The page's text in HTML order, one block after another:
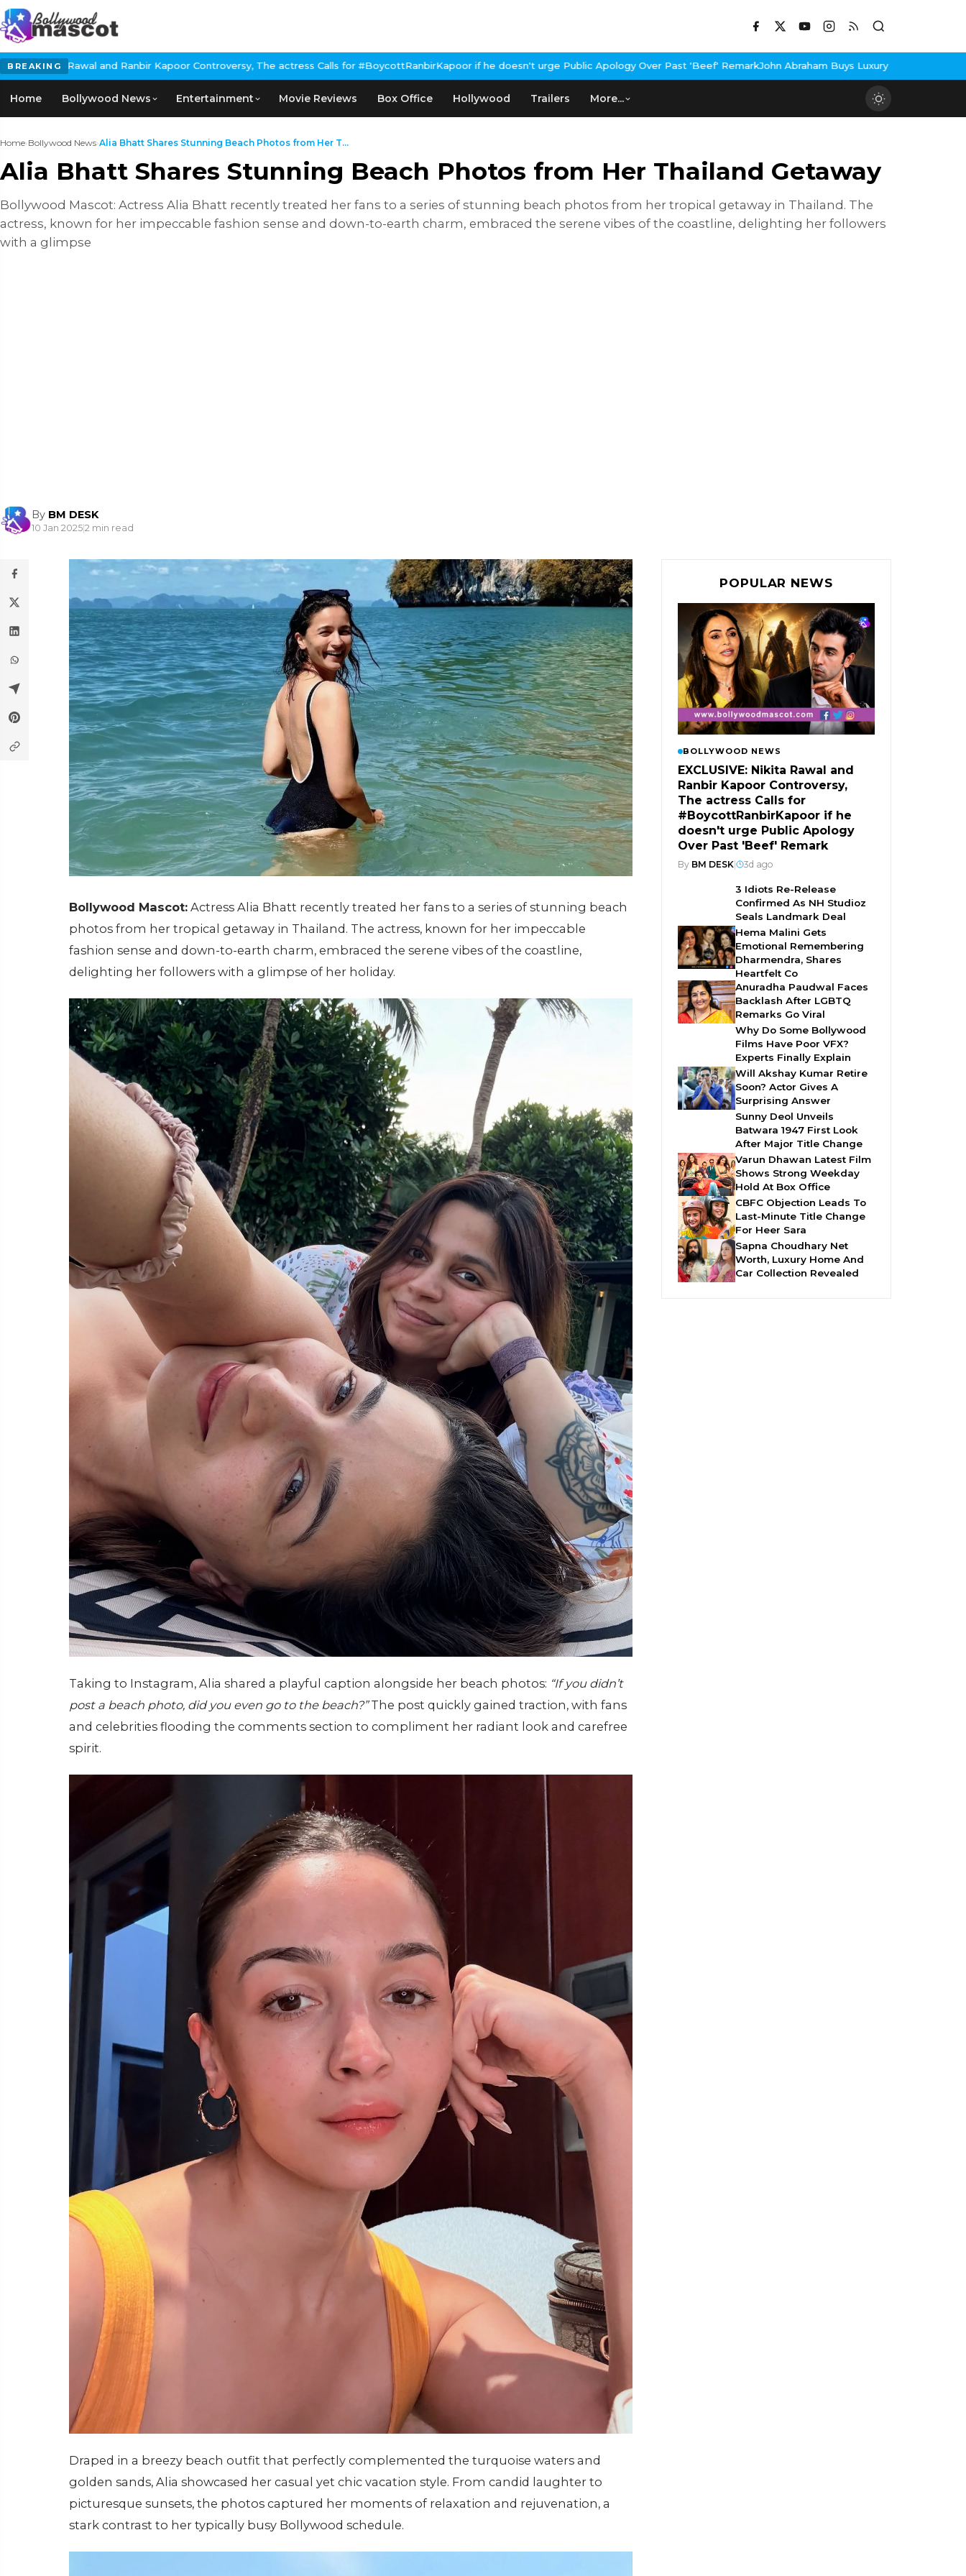
BREAKINGControversy, The actress Calls for #BoycottRanbirKapoor if he doesn't urge Public Apology Over Past 'Beef' RemarkJohn Abraham Buys Luxury Bungalow In Mumbai Bandra3 Idiots Re-Release
Home Bollywood News Entertainment Movie Reviews Box Office Hollywood Trailers More...
Home›Bollywood News›Alia Bhatt Shares Stunning Beach Photos from Her T...
Alia Bhatt Shares Stunning Beach Photos from Her Thailand Getaway
Bollywood Mascot: Actress Alia Bhatt recently treated her fans to a series of stunning beach photos from her tropical getaway in Thailand. The
actress, known for her impeccable fashion sense and down-to-earth charm, embraced the serene vibes of the coastline, delighting her followers
with a glimpse
By BM DESK
10 Jan 2025|2 min read
Bollywood Mascot: Actress Alia Bhatt recently treated her fans to a series of stunning beach
photos from her tropical getaway in Thailand. The actress, known for her impeccable
fashion sense and down-to-earth charm, embraced the serene vibes of the coastline,
delighting her followers with a glimpse of her holiday.
Taking to Instagram, Alia shared a playful caption alongside her beach photos: “If you didn’t
post a beach photo, did you even go to the beach?”The post quickly gained traction, with fans
and celebrities flooding the comments section to compliment her radiant look and carefree
spirit.
Draped in a breezy beach outfit that perfectly complemented the turquoise waters and
golden sands, Alia showcased her casual yet chic vacation style. From candid laughter to
picturesque sunsets, the photos captured her moments of relaxation and rejuvenation, a
stark contrast to her typically busy Bollywood schedule.
POPULAR NEWS
BOLLYWOOD NEWS
EXCLUSIVE: Nikita Rawal and
Ranbir Kapoor Controversy,
The actress Calls for
#BoycottRanbirKapoor if he
doesn't urge Public Apology
Over Past 'Beef' Remark
By BM DESK| 3d ago
3 Idiots Re-Release
Confirmed As NH Studioz
Seals Landmark Deal
Hema Malini Gets
Emotional Remembering
Dharmendra, Shares
Heartfelt Co
Anuradha Paudwal Faces
Backlash After LGBTQ
Remarks Go Viral
Why Do Some Bollywood
Films Have Poor VFX?
Experts Finally Explain
Will Akshay Kumar Retire
Soon? Actor Gives A
Surprising Answer
Sunny Deol Unveils
Batwara 1947 First Look
After Major Title Change
Varun Dhawan Latest Film
Shows Strong Weekday
Hold At Box Office
CBFC Objection Leads To
Last-Minute Title Change
For Heer Sara
Sapna Choudhary Net
Worth, Luxury Home And
Car Collection Revealed